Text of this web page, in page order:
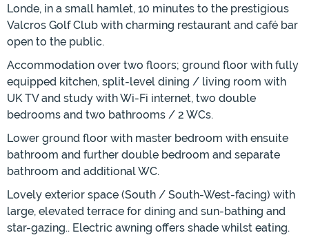
Londe, in a small hamlet, 10 minutes to the prestigious
Valcros Golf Club with charming restaurant and café bar
open to the public.
Accommodation over two floors; ground floor with fully
equipped kitchen, split-level dining / living room with
UK TV and study with Wi-Fi internet, two double
bedrooms and two bathrooms / 2 WCs.
Lower ground floor with master bedroom with ensuite
bathroom and further double bedroom and separate
bathroom and additional WC.
Lovely exterior space (South / South-West-facing) with
large, elevated terrace for dining and sun-bathing and
star-gazing.. Electric awning offers shade whilst eating.